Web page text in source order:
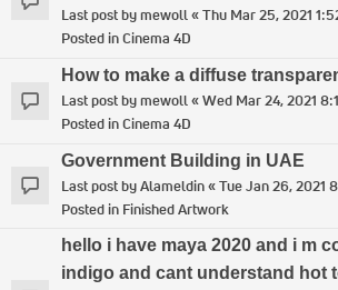
Last post bymewoll«Thu Mar 25, 2021
Posted inCinema 4D
How to make a diffuse
Last post bymewoll«Wed Mar 24, 2021
Posted inCinema 4D
Government Building in UAE
Last post byAlameldin«Tue Jan 26, 2021
Posted in Finished Artwork
hello i have maya 2020 and i m
indigo and cant understand hot